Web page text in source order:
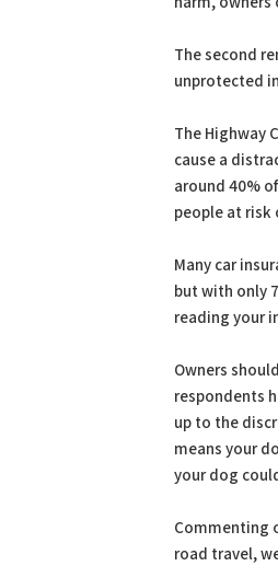
The second
unprotected
The Highway
cause a
around 40%
people at
Many car
but with only
reading your
Owners
respondents
up to the
means your
your dog
Commenting
road travel,